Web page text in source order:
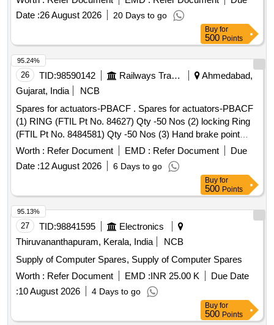
Date :26 August 2026 20 Days to go
Buy for
500 Points
26 TID:98590142 Railways Transport Services
Ahmedabad,
Gujarat, India
NCB
Spares for actuators-PBACF . Spares for actuators-PBACF
(1) RING (FTIL Pt No. 84627) Qty -50 Nos (2) locking Ring
(FTIL Pt No. 8484581) Qty -50 Nos (3) Hand brake point
(FTIL Pt No. 8484115) Qty-50 Nos (4) Angle Clamp (FTIL Pt
No. 121668) Qty-50 Nos (5) Rear locking Sleeve (FTIL Pt
No. 8484872) Qty-50 Nos (6) Expandable Ring (FTI L Pt No.
120108) Qty-50 Nos [ Warranty Period: 30 Months after the
date of delivery ] ]
Worth : Refer Document EMD : Refer Document
Due
Date :12 August 2026 6 Days to go
95.24%
Buy for
500 Points
27 TID:98841595
Electronics
Thiruvananthapuram, Kerala, India
NCB
Supply of Computer Spares, Supply of Computer Spares
Worth : Refer Document EMD :INR 25.00 K
Due Date
:10 August 2026 4 Days to go
95.13%
Buy for
500 Points